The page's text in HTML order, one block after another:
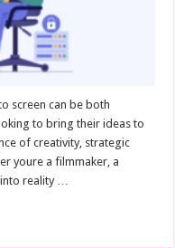
screen can be both
to bring their ideas to
of creativity, strategic
youre a filmmaker, a
reality …